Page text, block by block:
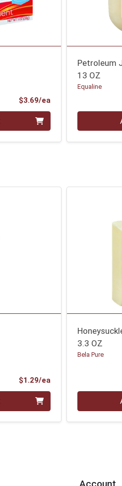
$3.69/eaProduct Price
Petroleum
13 OZ
Equaline
Quantity 0
$1.29/eaProduct Price
3.3 OZ
Bela Pure
Quantity 0